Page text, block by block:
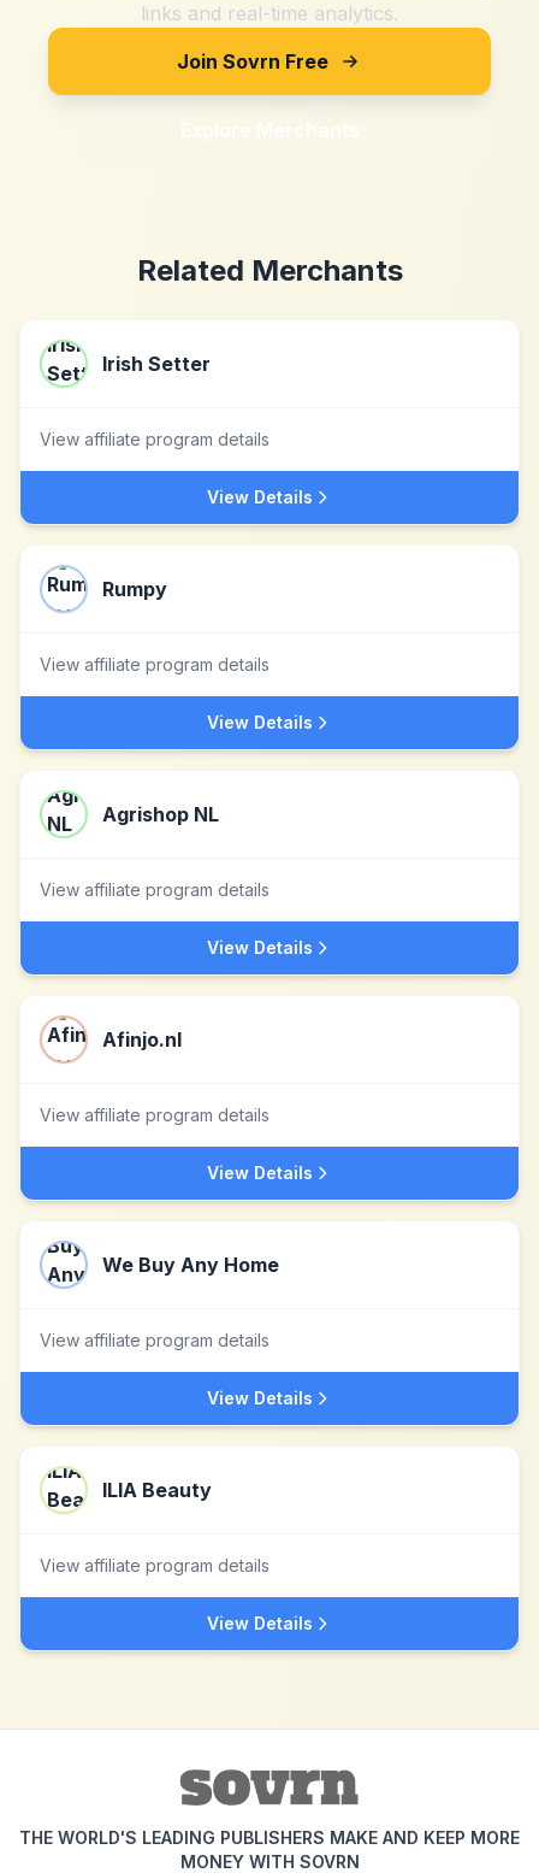
links and real-time analytics.
Join Sovrn Free
Explore Merchants
Related Merchants
Irish Setter
View affiliate program details
View Details
Rumpy
View affiliate program details
View Details
Agrishop NL
View affiliate program details
View Details
Afinjo.nl
View affiliate program details
View Details
We Buy Any Home
View affiliate program details
View Details
ILIA Beauty
View affiliate program details
View Details
THE WORLD'S LEADING PUBLISHERS MAKE AND KEEP MORE
MONEY WITH SOVRN